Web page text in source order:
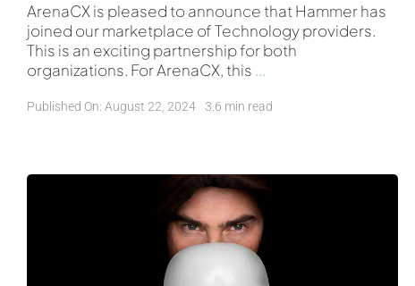
ArenaCX is pleased to announce that Hammer has
joined our marketplace of Technology providers.
This is an exciting partnership for both
organizations. For ArenaCX, this ...
Published On: August 22, 2024 3.6 min read